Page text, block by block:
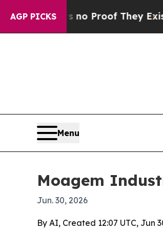
AGP PICKS
Offers no Proof They ExistFox
Menu
Moagem
Jun. 30, 2026
By AI, Created 12:07 UTC, Jun